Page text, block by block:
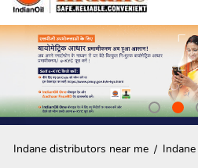
Indane distributors near me